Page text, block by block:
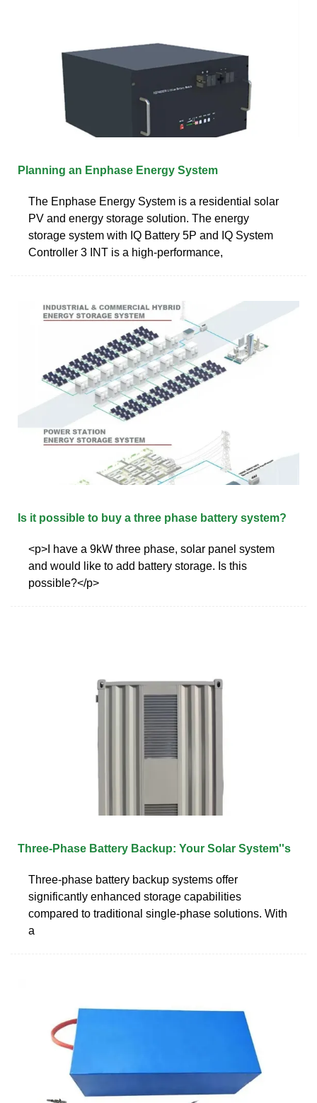
Planning an Enphase Energy System
The Enphase Energy System is a residential solar
PV and energy storage solution. The energy
storage system with IQ Battery 5P and IQ System
Controller 3 INT is a high-performance,
Is it possible to buy a three phase battery system?
<p>I have a 9kW three phase, solar panel system
and would like to add battery storage. Is this
possible?</p>
Three-Phase Battery Backup: Your Solar System''s
Three-phase battery backup systems offer
significantly enhanced storage capabilities
compared to traditional single-phase solutions. With
a